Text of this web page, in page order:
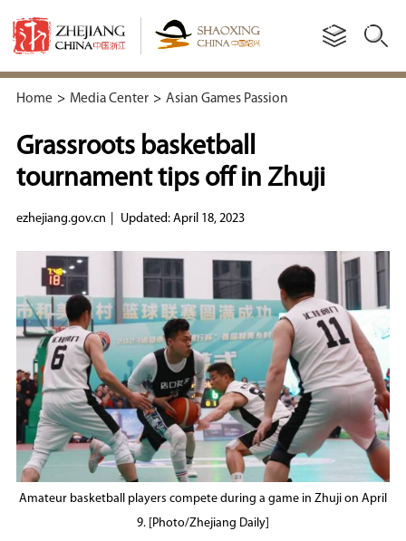
Home > Media Center > Asian Games Passion
Grassroots basketball
tournament tips off in Zhuji
ezhejiang.gov.cn Updated: April 18, 2023
Amateur basketball players compete during a game in Zhuji on April
9. [Photo/Zhejiang Daily]